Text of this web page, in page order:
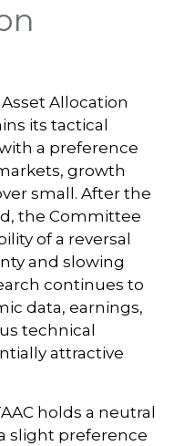
Asset Allocation
its tactical
a preference
growth
small. After the
the Committee
of a reversal
and slowing
continues to
data, earnings,
technical
attractive
holds a neutral
slight preference